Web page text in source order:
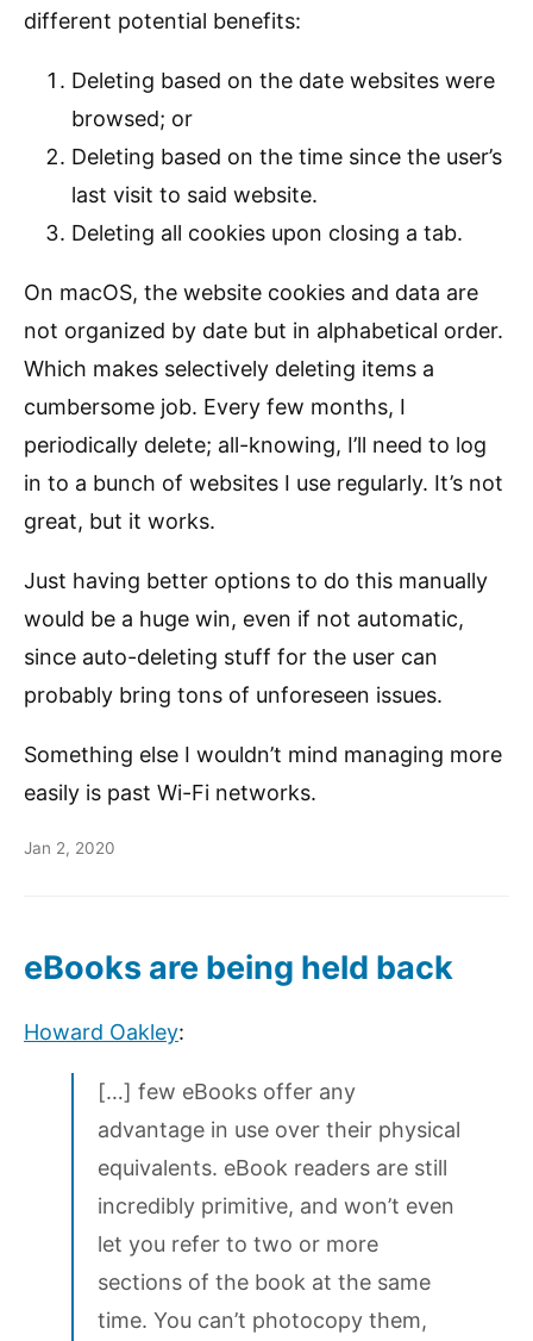
different potential benefits:
Deleting based on the date websites were
browsed; or
Deleting based on the time since the user’s
last visit to said website.
Deleting all cookies upon closing a tab.
On macOS, the website cookies and data are
not organized by date but in alphabetical order.
Which makes selectively deleting items a
cumbersome job. Every few months, I
periodically delete; all-knowing, I’ll need to log
in to a bunch of websites I use regularly. It’s not
great, but it works.
Just having better options to do this manually
would be a huge win, even if not automatic,
since auto-deleting stuff for the user can
probably bring tons of unforeseen issues.
Something else I wouldn’t mind managing more
easily is past Wi-Fi networks.
Jan 2, 2020
eBooks are being held back
Howard Oakley:
[…] few eBooks offer any
advantage in use over their physical
equivalents. eBook readers are still
incredibly primitive, and won’t even
let you refer to two or more
sections of the book at the same
time. You can’t photocopy them,